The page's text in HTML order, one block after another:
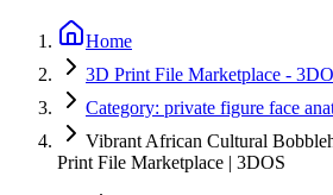
Home
3D Print File Marketplace -
Category: private figure face
Vibrant African Cultural
Print File Marketplace | 3DOS